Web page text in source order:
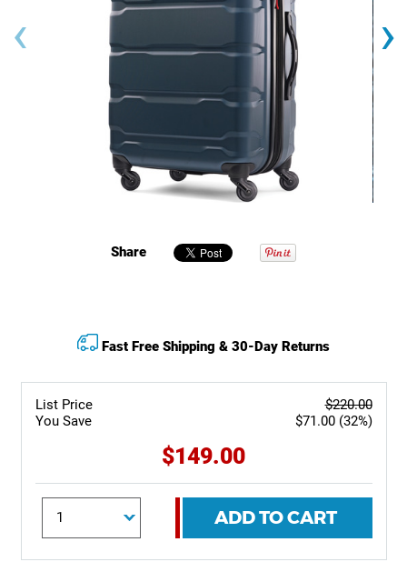
‹ ›
Share
List Price
You Save
$220.00
$71.00 (32%)
$149.00
ADD TO CART
Fast Free Shipping & 30-Day Returns